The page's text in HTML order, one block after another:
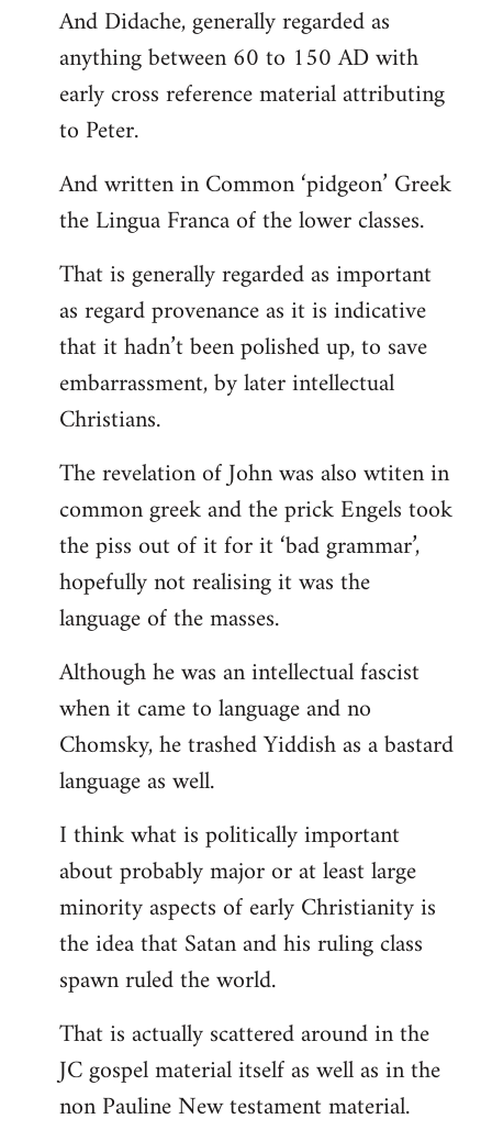
And Didache, generally regarded as
anything between 60 to 150 AD with
early cross reference material attributing
to Peter.
And written in Common ‘pidgeon’ Greek
the Lingua Franca of the lower classes.
That is generally regarded as important
as regard provenance as it is indicative
that it hadn’t been polished up, to save
embarrassment, by later intellectual
Christians.
The revelation of John was also wtiten in
common greek and the prick Engels took
the piss out of it for it ‘bad grammar’,
hopefully not realising it was the
language of the masses.
Although he was an intellectual fascist
when it came to language and no
Chomsky, he trashed Yiddish as a bastard
language as well.
I think what is politically important
about probably major or at least large
minority aspects of early Christianity is
the idea that Satan and his ruling class
spawn ruled the world.
That is actually scattered around in the
JC gospel material itself as well as in the
non Pauline New testament material.